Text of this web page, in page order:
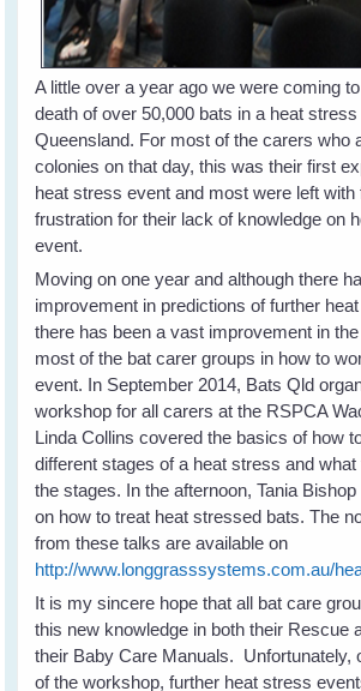
A little over a year ago we were coming
death of over 50,000 bats in a heat
Queensland. For most of the carers who
colonies on that day, this was their first
heat stress event and most were left with
frustration for their lack of knowledge on
event.
Moving on one year and although there
improvement in predictions of further
there has been a vast improvement in
most of the bat carer groups in how to
event. In September 2014, Bats Qld
workshop for all carers at the RSPCA
Linda Collins covered the basics of how
different stages of a heat stress and
the stages. In the afternoon, Tania
on how to treat heat stressed bats. The
from these talks are available on
http://www.longgrasssystems.com.au/
It is my sincere hope that all bat care
this new knowledge in both their Rescue
their Baby Care Manuals. Unfortunately,
of the workshop, further heat stress